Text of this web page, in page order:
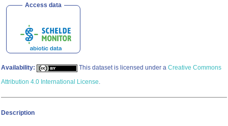
Access data
Availability: This dataset is licensed under a Creative Commons
Attribution 4.0 International License.
Description